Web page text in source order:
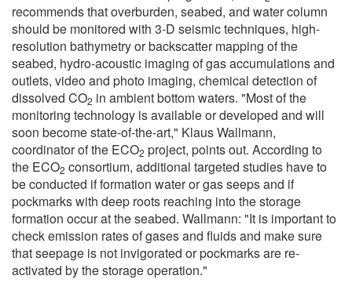
recommends that overburden, seabed, and water column
should be monitored with 3-D seismic techniques, high-
resolution bathymetry or backscatter mapping of the
seabed, hydro-acoustic imaging of gas accumulations and
outlets, video and photo imaging, chemical detection of
dissolved CO2 in ambient bottom waters. "Most of the
monitoring technology is available or developed and will
soon become state-of-the-art," Klaus Wallmann,
coordinator of the ECO2 project, points out. According to
the ECO2 consortium, additional targeted studies have to
be conducted if formation water or gas seeps and if
pockmarks with deep roots reaching into the storage
formation occur at the seabed. Wallmann: "It is important to
check emission rates of gases and fluids and make sure
that seepage is not invigorated or pockmarks are re-
activated by the storage operation."